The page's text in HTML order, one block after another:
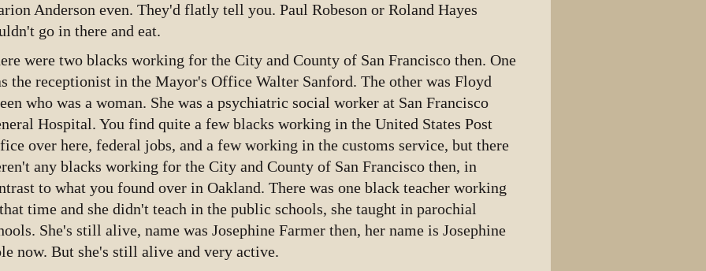
Anderson even. They'd flatly tell you. Paul Robeson or Roland Hayes
go in there and eat.
were two blacks working for the City and County of San Francisco then. One
the receptionist in the Mayor's Office Walter Sanford. The other was Floyd
who was a woman. She was a psychiatric social worker at San Francisco
Hospital. You find quite a few blacks working in the United States Post
over here, federal jobs, and a few working in the customs service, but there
any blacks working for the City and County of San Francisco then, in
to what you found over in Oakland. There was one black teacher working
time and she didn't teach in the public schools, she taught in parochial
She's still alive, name was Josephine Farmer then, her name is Josephine
now. But she's still alive and very active.